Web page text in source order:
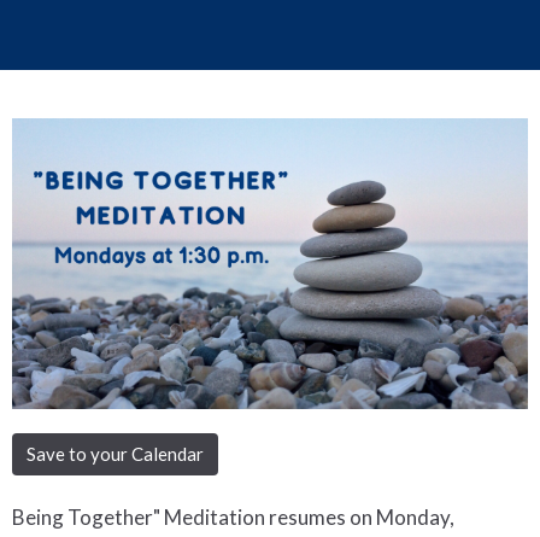
Save to your Calendar
Being Together" Meditation resumes on Monday,